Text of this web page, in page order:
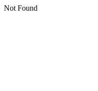
Not Found